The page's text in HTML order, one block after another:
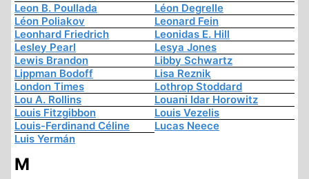
Leon B. Poullada
Léon Degrelle
Léon Poliakov
Leonard Fein
Leonhard Friedrich
Leonidas E. Hill
Lesley Pearl
Lesya Jones
Lewis Brandon
Libby Schwartz
Lippman Bodoff
Lisa Reznik
London Times
Lothrop Stoddard
Lou A. Rollins
Louani Idar Horowitz
Louis Fitzgibbon
Louis Vezelis
Louis-Ferdinand Céline
Lucas Neece
Luis Yermán
M